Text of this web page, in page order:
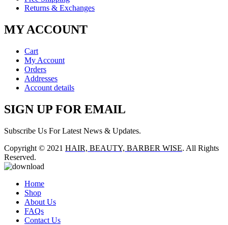
Returns & Exchanges
MY ACCOUNT
Cart
My Account
Orders
Addresses
Account details
SIGN UP FOR EMAIL
Subscribe Us For Latest News & Updates.
Copyright © 2021 HAIR, BEAUTY, BARBER WISE. All Rights
Reserved.
Home
Shop
About Us
FAQs
Contact Us